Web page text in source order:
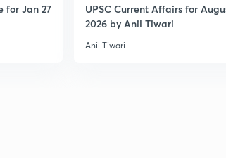
for Jan 27
UPSC Current Affairs for
2026 by Anil Tiwari
Anil Tiwari